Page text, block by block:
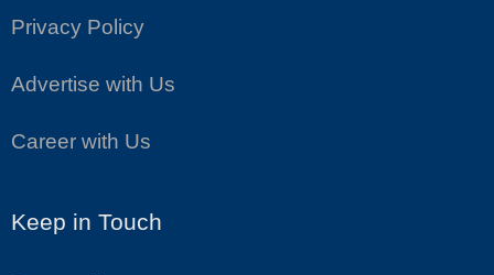
Privacy Policy
Advertise with Us
Career with Us
Keep in Touch